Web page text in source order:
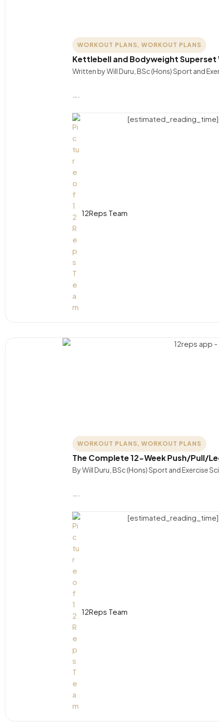
WORKOUT PLANS, WORKOUT PLANS
Kettlebell and Bodyweight
Written by Will Duru, BSc (Hons) Sport and
12Reps Team
[estimated_reading_time]
WORKOUT PLANS, WORKOUT PLANS
The Complete 12-Week Push/Pull/
By Will Duru, BSc (Hons) Sport and Exercise
12Reps Team
[estimated_reading_time]